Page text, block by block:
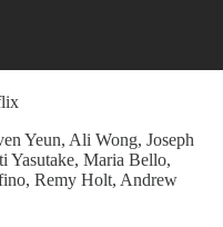
Yeun, Ali Wong, Joseph
Yasutake, Maria Bello,
Remy Holt, Andrew